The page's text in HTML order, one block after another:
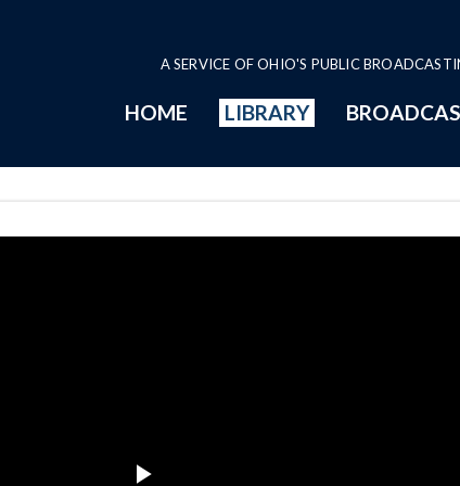
A SERVICE OF OHIO'S PUBLIC
HOME LIBRARY